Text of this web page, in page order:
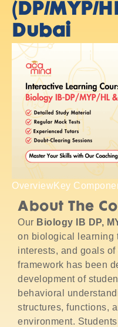
(DP/MYP/
Dubai
OverviewKey
About The
Our Biology IB DP,
on biological learning
interests, and goals
framework has been
development of
behavioral
structures, functions,
environment.